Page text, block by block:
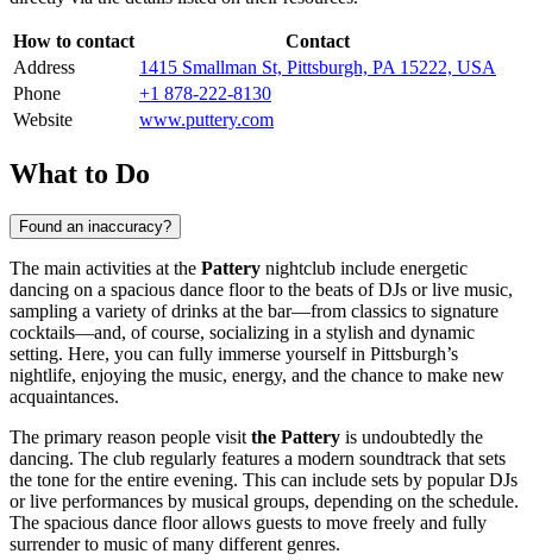
How to contact
Contact
Address
1415 Smallman St, Pittsburgh, PA 15222, USA
Phone
+1 878-222-8130
Website
www.puttery.com
What to Do
Found an inaccuracy?
The main activities at the Pattery nightclub include energetic
dancing on a spacious dance floor to the beats of DJs or live music,
sampling a variety of drinks at the bar—from classics to signature
cocktails—and, of course, socializing in a stylish and dynamic
setting. Here, you can fully immerse yourself in Pittsburgh’s
nightlife, enjoying the music, energy, and the chance to make new
acquaintances.
The primary reason people visit the Pattery is undoubtedly the
dancing. The club regularly features a modern soundtrack that sets
the tone for the entire evening. This can include sets by popular DJs
or live performances by musical groups, depending on the schedule.
The spacious dance floor allows guests to move freely and fully
surrender to music of many different genres.